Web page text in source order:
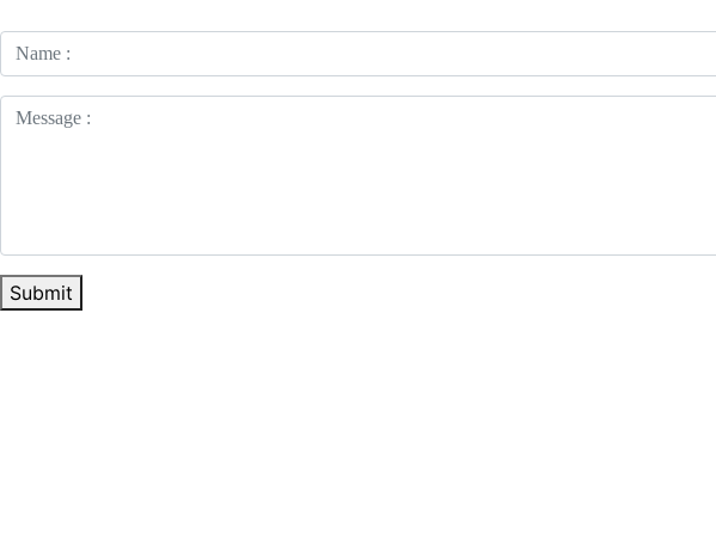
Submit